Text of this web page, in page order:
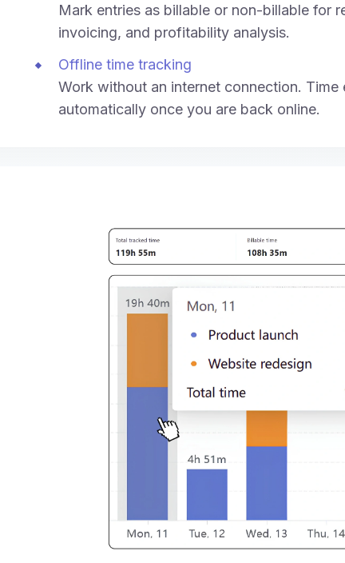
Mark entries as billable or non-billable for
invoicing, and profitability analysis.
Offline time tracking
Work without an internet connection. Time
automatically once you are back online.